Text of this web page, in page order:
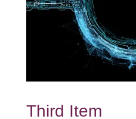
Third Item